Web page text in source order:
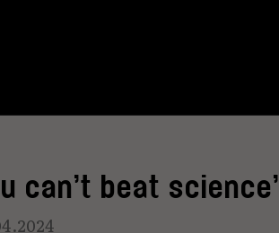
can’t beat science’